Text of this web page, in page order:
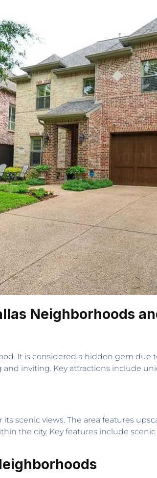
Neighborhoods
It is considered a hidden gem due
inviting. Key attractions include
scenic views. The area features
the city. Key features include